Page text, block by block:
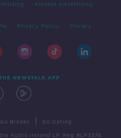
Alcohol Advertising
Privacy Policy Privacy
NEWSTALK APP
Go Breaks Go Dating
Audio Ireland LP, Reg #LP3374